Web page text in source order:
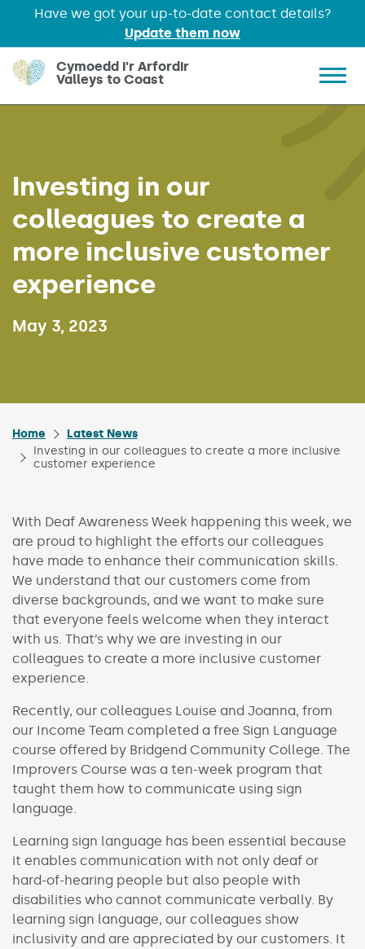
Have we got your up-to-date contact details?
Update them now
Skip to main content
Cymoedd i'r Arfordir
Valleys to Coast
Investing in our
colleagues to create a
more inclusive customer
experience
May 3, 2023
Home
Latest News
Investing in our colleagues to create a more inclusive
customer experience
With Deaf Awareness Week happening this week, we
are proud to highlight the efforts our colleagues
have made to enhance their communication skills.
We understand that our customers come from
diverse backgrounds, and we want to make sure
that everyone feels welcome when they interact
with us. That’s why we are investing in our
colleagues to create a more inclusive customer
experience.
Recently, our colleagues Louise and Joanna, from
our Income Team completed a free Sign Language
course offered by Bridgend Community College. The
Improvers Course was a ten-week program that
taught them how to communicate using sign
language.
Learning sign language has been essential because
it enables communication with not only deaf or
hard-of-hearing people but also people with
disabilities who cannot communicate verbally. By
learning sign language, our colleagues show
inclusivity and are appreciated by our customers. It